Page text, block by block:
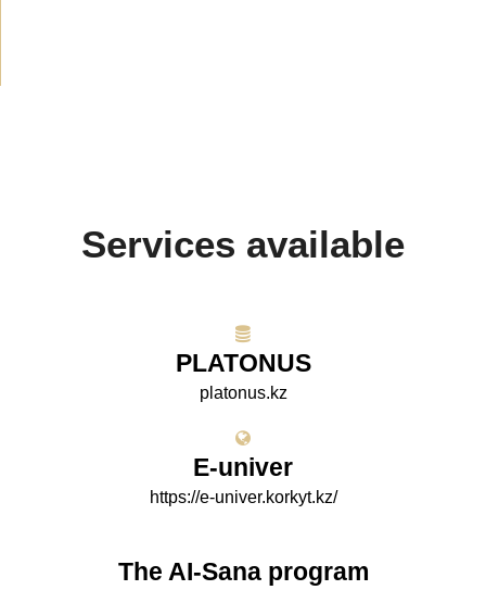
Services available
PLATONUS
platonus.kz
E-univer
https://e-univer.korkyt.kz/
The AI-Sana program